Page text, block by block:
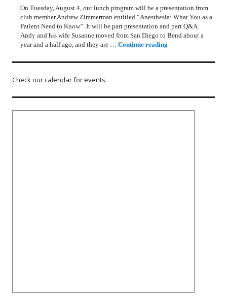
On Tuesday, August 4, our lunch program will be a presentation from
club member Andrew Zimmerman entitled “Anesthesia: What You as a
Patient Need to Know”. It will be part presentation and part Q&A.
Andy and his wife Susanne moved from San Diego to Bend about a
year and a half ago, and they are …Continue reading
Check our calendar for events.